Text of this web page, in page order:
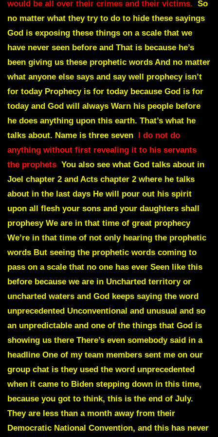
would be all over their crimes and their victims. So
no matter what they try to do to hide these sayings
God is exposing these things on a scale that we
have never seen before and That is because he’s
been giving us these prophetic words And no matter
what anyone else says and say well prophecy isn’t
for today Prophecy is for today because God is for
today and God will always Warn his people before
he does anything upon this earth. That’s what he
talks about. Name is three seven
I do not do
anything without first revealing it to his servants
the prophets You also see what God talks about in
Joel chapter 2 and Acts chapter 2 where he talks
about in the last days He will pour out his spirit
upon all flesh your sons and your daughters shall
prophesy We are in that time of great prophecy
We’re in that time of not only hearing the prophetic
words But seeing the prophetic words coming to
pass on a scale that no one has ever Seen like this
before because we are in Uncharted territory or
uncharted waters and God keeps saying the word
unprecedented Unconventional and unusual and so
an unpredictable and one of the things that God is
showing us there There’s even somebody said in a
headline One of my team members sent me on our
group chat is they used the word unprecedented
when it came to Biden stepping down in this time,
because you got to think, this is the end of July.
They are less than a month away from their
Democratic National Convention, and this has never